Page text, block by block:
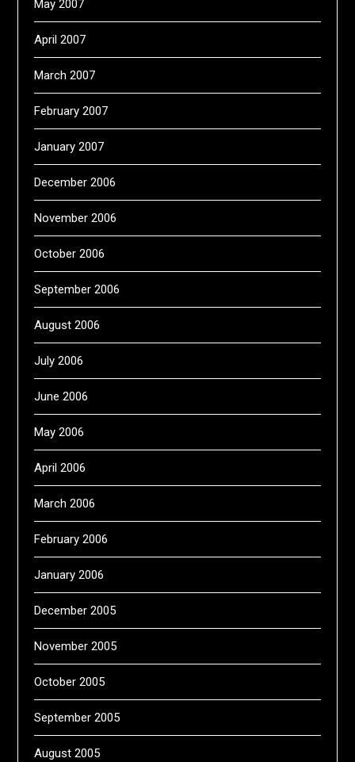
May 2007
April 2007
March 2007
February 2007
January 2007
December 2006
November 2006
October 2006
September 2006
August 2006
July 2006
June 2006
May 2006
April 2006
March 2006
February 2006
January 2006
December 2005
November 2005
October 2005
September 2005
August 2005